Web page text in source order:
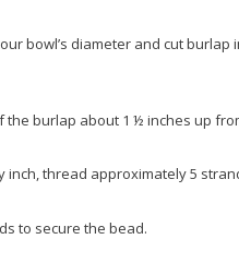
bowl’s diameter and cut burlap
the burlap about 1 ½ inches up
inch, thread approximately 5
to secure the bead.